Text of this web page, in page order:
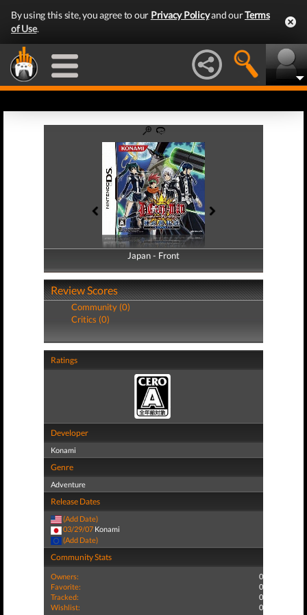
By using this site, you agree to our Privacy Policyand ourTerms
of Use.
Japan - Front
Japan - Back
Review Scores
Community (0)
Critics (0)
Ratings
Developer
Konami
Genre
Adventure
Release Dates
(Add Date)
03/29/07 Konami
(Add Date)
Community Stats
Owners:
0
Favorite:
0
Tracked:
0
Wishlist:
0